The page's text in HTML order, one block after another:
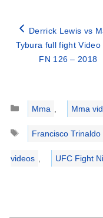
Derrick Lewis vs
Tybura full fight Video
FN 126 – 2018
Categories
Mma
Mma
Tags
Francisco
videos UFC Fight